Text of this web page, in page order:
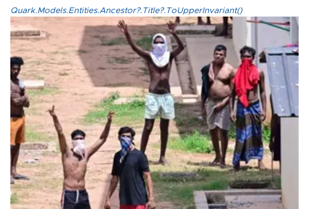
Quark.Models.Entities.Ancestor?.Title?.ToUpperInvariant()